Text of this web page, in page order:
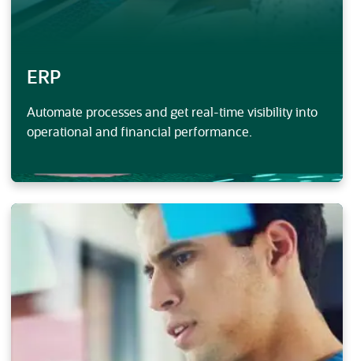
ERP
Automate processes and get real-time visibility into
operational and financial performance.